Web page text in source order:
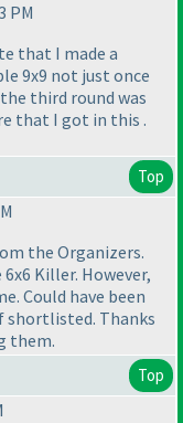
PM
that I made a
9x9 not just once
third round was
that I got in this .
Top
the Organizers.
Killer. However,
Could have been
shortlisted. Thanks
them.
Top